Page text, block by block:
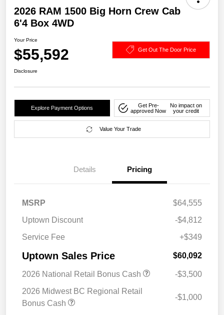
2026 RAM 1500 Big Horn Crew Cab
6'4 Box 4WD
Your Price
$55,592 Get Out The Door Price
Disclosure
Explore Payment Options
Get Pre-
approved Now
No impact on
your credit
Value Your Trade
Details Pricing
MSRP
$64,555
Uptown Discount
-$4,812
Service Fee
+$349
Uptown Sales Price $60,092
2026 National Retail Bonus Cash
-$3,500
2026 Midwest BC Regional Retail
Bonus Cash
-$1,000